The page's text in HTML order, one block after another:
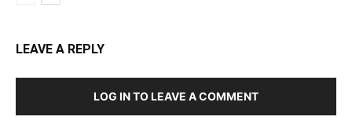
LEAVE A REPLY
LOG IN TO LEAVE A COMMENT